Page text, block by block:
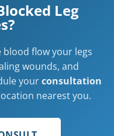
Leg
flow your legs
wounds, and
yourconsultation
nearest you.